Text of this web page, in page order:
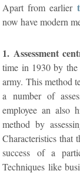
Apart from earlier
now have modern
1. Assessment
time in 1930 by the
army. This method
a number of
employee an also
method by
Characteristics that
success of a
Techniques like